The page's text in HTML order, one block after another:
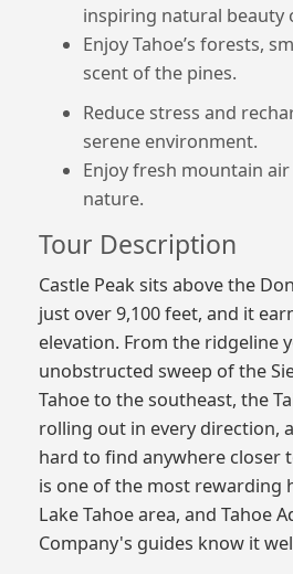
inspiring natural beauty
Enjoy Tahoe’s forests,
scent of the pines.
Reduce stress and
serene environment.
Enjoy fresh mountain
nature.
Tour Description
Castle Peak sits above the
just over 9,100 feet, and it
elevation. From the ridgeline
unobstructed sweep of the
Tahoe to the southeast, the
rolling out in every direction,
hard to find anywhere closer
is one of the most rewarding
Lake Tahoe area, and Tahoe
Company's guides know it